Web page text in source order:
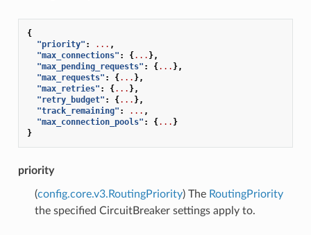
{
"priority" : ... ,
"max_connections" : {... },
"max_pending_requests" : {... },
"max_requests" : {... },
"max_retries" : {... },
"retry_budget" : {... },
"track_remaining" : ... ,
"max_connection_pools" : {... }
}
priority
(config.core.v3.RoutingPriority) The RoutingPriority
the specified CircuitBreaker settings apply to.